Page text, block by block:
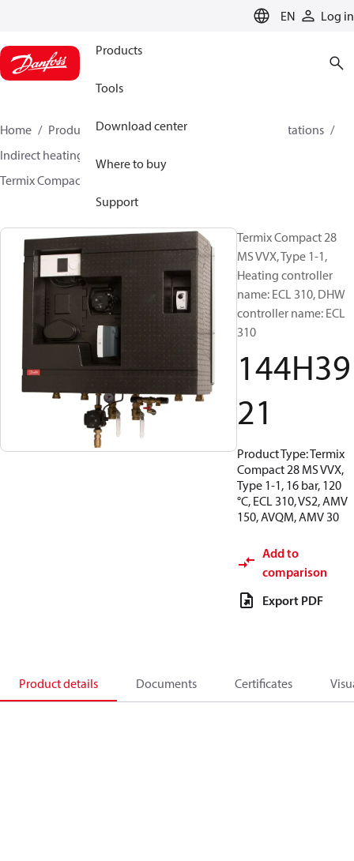
EN Log in
Products
Tools
Download center
Where to buy
Support
Home Products Climate Solutions for heating
Stations
Indirect heating and instantaneous DHW
Termix Compact 28 MS VVX
Termix Compact 28
MS VVX, Type 1-1,
Heating controller
name: ECL 310, DHW
controller name: ECL
310
144H39
21
Product Type: Termix
Compact 28 MS VVX,
Type 1-1, 16 bar, 120
°C, ECL 310, VS2, AMV
150, AVQM, AMV 30
Add to
comparison
Export PDF
Product details Documents Certificates